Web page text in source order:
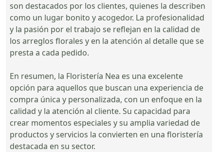
son destacados por los clientes, quienes la describen
como un lugar bonito y acogedor. La profesionalidad
y la pasión por el trabajo se reflejan en la calidad de
los arreglos florales y en la atención al detalle que se
presta a cada pedido.
En resumen, la Floristería Nea es una excelente
opción para aquellos que buscan una experiencia de
compra única y personalizada, con un enfoque en la
calidad y la atención al cliente. Su capacidad para
crear momentos especiales y su amplia variedad de
productos y servicios la convierten en una floristería
destacada en su sector.